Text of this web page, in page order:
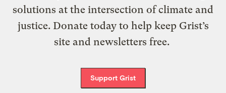
solutions at the intersection of climate and
justice. Donate today to help keep Grist’s
site and newsletters free.
Support Grist